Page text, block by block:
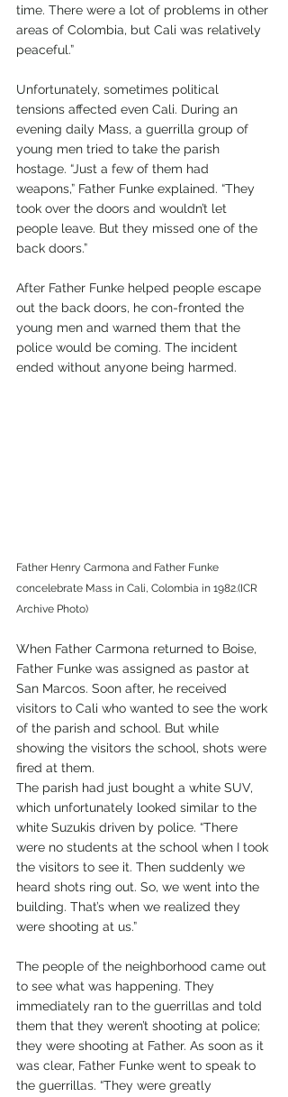
time. There were a lot of problems in other
areas of Colombia, but Cali was relatively
peaceful.”
Unfortunately, sometimes political
tensions affected even Cali. During an
evening daily Mass, a guerrilla group of
young men tried to take the parish
hostage. “Just a few of them had
weapons,” Father Funke explained. “They
took over the doors and wouldn’t let
people leave. But they missed one of the
back doors.”
After Father Funke helped people escape
out the back doors, he con-fronted the
young men and warned them that the
police would be coming. The incident
ended without anyone being harmed.
Father Henry Carmona and Father Funke
concelebrate Mass in Cali, Colombia in 1982.(ICR
Archive Photo)
When Father Carmona returned to Boise,
Father Funke was assigned as pastor at
San Marcos. Soon after, he received
visitors to Cali who wanted to see the work
of the parish and school. But while
showing the visitors the school, shots were
fired at them.
The parish had just bought a white SUV,
which unfortunately looked similar to the
white Suzukis driven by police. “There
were no students at the school when I took
the visitors to see it. Then suddenly we
heard shots ring out. So, we went into the
building. That’s when we realized they
were shooting at us.”
The people of the neighborhood came out
to see what was happening. They
immediately ran to the guerrillas and told
them that they weren’t shooting at police;
they were shooting at Father. As soon as it
was clear, Father Funke went to speak to
the guerrillas. “They were greatly